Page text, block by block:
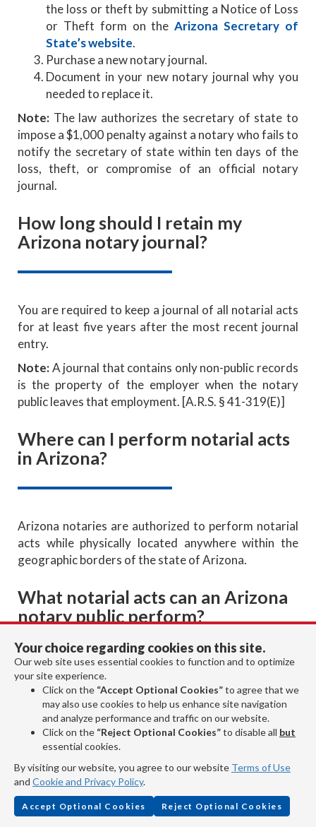
the loss or theft by submitting a Notice of Loss
or Theft form on theArizona Secretary of
State’s website.
Purchase a new notary journal.
Document in your new notary journal why you
needed to replace it.
Note: The law authorizes the secretary of state to
impose a $1,000 penalty against a notary who fails to
notify the secretary of state within ten days of the
loss, theft, or compromise of an official notary
journal.
How long should I retain my
Arizona notary journal?
You are required to keep a journal of all notarial acts
for at least five years after the most recent journal
entry.
Note:A journal that contains only non-public records
is the property of the employer when the notary
public leaves that employment. [A.R.S. § 41-319(E)]
Where can I perform notarial acts
in Arizona?
Arizona notaries are authorized to perform notarial
acts while physically located anywhere within the
geographic borders of the state of Arizona.
What notarial acts can an Arizona
notary public perform?
An Arizona notary public is authorized to perform the
following notarial acts:
Take acknowledgments.
Administer oaths and affirmations.
Witness or attest signatures.
Certify or attest copies.
Noting a protest of a negotiable instrument.
Your choice regarding cookies on this site.
Our web site uses essential cookies to function and to optimize
your site experience.
Click on the “Accept Optional Cookies”to agree that we
may also use cookies to help us enhance site navigation
and analyze performance and traffic on our website.
Click on the “Reject Optional Cookies”to disable all but
essential cookies.
By visiting our website, you agree to our website Terms of Use
and Cookie and Privacy Policy.
Accept Optional Cookies Reject Optional Cookies